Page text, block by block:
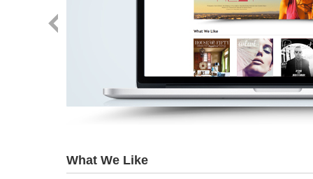
What We Like